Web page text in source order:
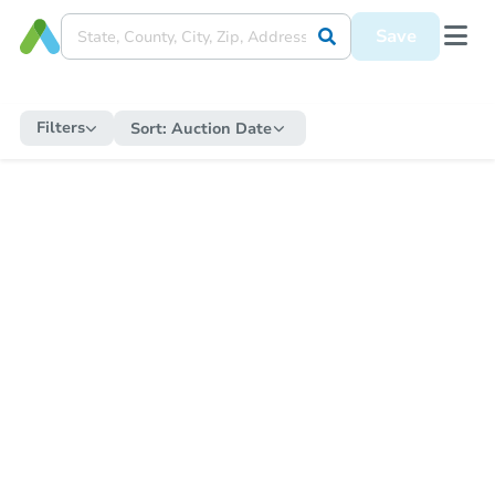
Save
Filters Sort: Auction Date